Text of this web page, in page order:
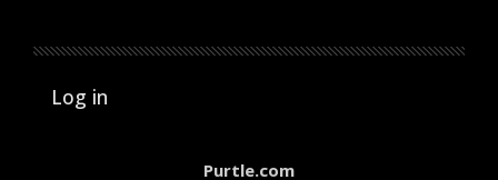
User account menu
Log in
Purtle.com